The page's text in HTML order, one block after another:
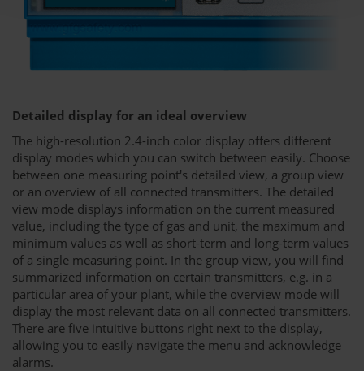
Detailed display for an ideal overview
The high-resolution 2.4-inch color display offers different
display modes which you can switch between easily. Choose
between one measuring point's detailed view, a group view
or an overview of all connected transmitters. The detailed
view mode displays information on the current measured
value, including the type of gas and unit, the maximum and
minimum values as well as short-term and long-term values
of a single measuring point. In the group view, you will find
summarized information on certain transmitters, e.g. in a
particular area of your plant, while the overview mode will
display the most relevant data on all connected transmitters.
There are five intuitive buttons right next to the display,
allowing you to easily navigate the menu and acknowledge
alarms.